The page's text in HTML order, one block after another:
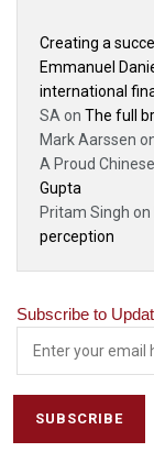
Creating a
Emmanuel
international
SA on The full
Mark Aarssen
A Proud Chinese
Gupta
Pritam Singh on
perception
Subscribe to